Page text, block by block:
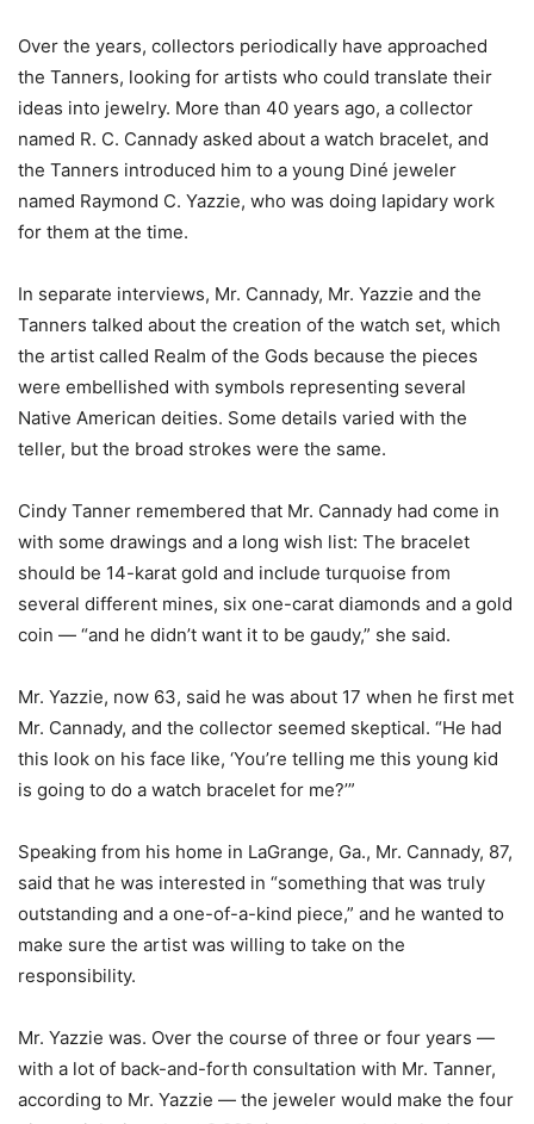
Over the years, collectors periodically have approached
the Tanners, looking for artists who could translate their
ideas into jewelry. More than 40 years ago, a collector
named R. C. Cannady asked about a watch bracelet, and
the Tanners introduced him to a young Diné jeweler
named Raymond C. Yazzie, who was doing lapidary work
for them at the time.
In separate interviews, Mr. Cannady, Mr. Yazzie and the
Tanners talked about the creation of the watch set, which
the artist called Realm of the Gods because the pieces
were embellished with symbols representing several
Native American deities. Some details varied with the
teller, but the broad strokes were the same.
Cindy Tanner remembered that Mr. Cannady had come in
with some drawings and a long wish list: The bracelet
should be 14-karat gold and include turquoise from
several different mines, six one-carat diamonds and a gold
coin — “and he didn’t want it to be gaudy,” she said.
Mr. Yazzie, now 63, said he was about 17 when he first met
Mr. Cannady, and the collector seemed skeptical. “He had
this look on his face like, ‘You’re telling me this young kid
is going to do a watch bracelet for me?’”
Speaking from his home in LaGrange, Ga., Mr. Cannady, 87,
said that he was interested in “something that was truly
outstanding and a one-of-a-kind piece,” and he wanted to
make sure the artist was willing to take on the
responsibility.
Mr. Yazzie was. Over the course of three or four years —
with a lot of back-and-forth consultation with Mr. Tanner,
according to Mr. Yazzie — the jeweler would make the four